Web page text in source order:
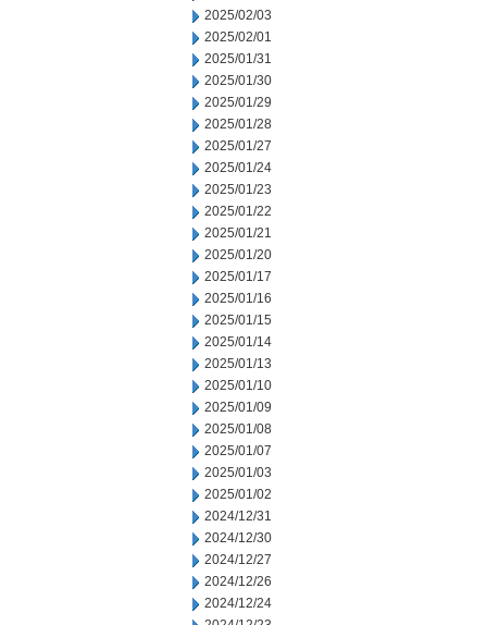
2025/02/03
2025/02/01
2025/01/31
2025/01/30
2025/01/29
2025/01/28
2025/01/27
2025/01/24
2025/01/23
2025/01/22
2025/01/21
2025/01/20
2025/01/17
2025/01/16
2025/01/15
2025/01/14
2025/01/13
2025/01/10
2025/01/09
2025/01/08
2025/01/07
2025/01/03
2025/01/02
2024/12/31
2024/12/30
2024/12/27
2024/12/26
2024/12/24